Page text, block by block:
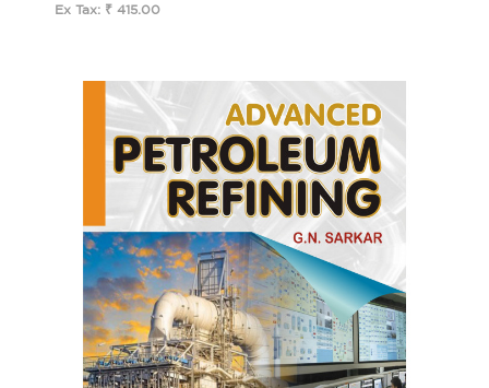
Ex Tax: ₹ 415.00